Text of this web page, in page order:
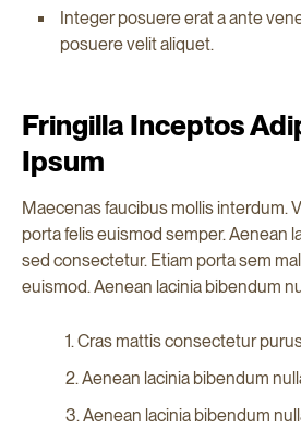
Integer posuere erat a ante
posuere velit aliquet.
Fringilla Inceptos
Ipsum
Maecenas faucibus mollis interdum.
porta felis euismod semper. Aenean
sed consectetur. Etiam porta sem
euismod. Aenean lacinia bibendum
Cras mattis consectetur
Aenean lacinia bibendum
Aenean lacinia bibendum